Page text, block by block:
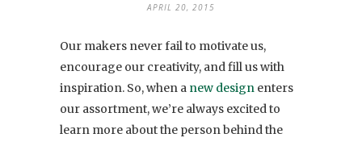
APRIL 20, 2015
Our makers never fail to motivate us,
encourage our creativity, and fill us with
inspiration. So, when a new design enters
our assortment, we’re always excited to
learn more about the person behind the